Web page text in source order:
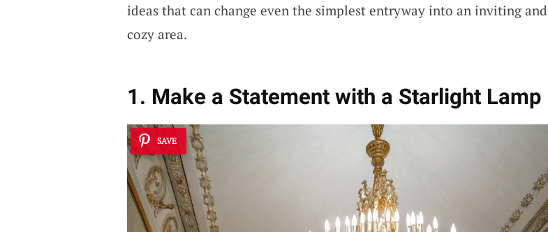
ideas that can change even the simplest entryway into an inviting and
cozy area.
1. Make a Statement with a Starlight Lamp
SAVE